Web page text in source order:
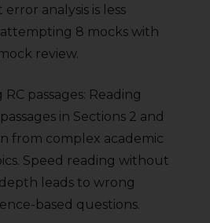
analysis is less
8 mocks with
review.
passages: Reading
in Sections 2 and
from complex academic
Speed reading without
leads to wrong
based questions.